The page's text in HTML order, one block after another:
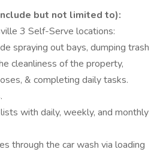
but not limited to):
3 Self-Serve locations:
spraying out bays, dumping trash
cleanliness of the property,
& completing daily tasks.
with daily, weekly, and monthly
through the car wash via loading